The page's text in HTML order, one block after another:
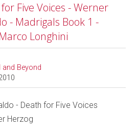
Five Voices - Werner
- Madrigals Book 1 -
Longhini
and Beyond
- Death for Five Voices
Herzog